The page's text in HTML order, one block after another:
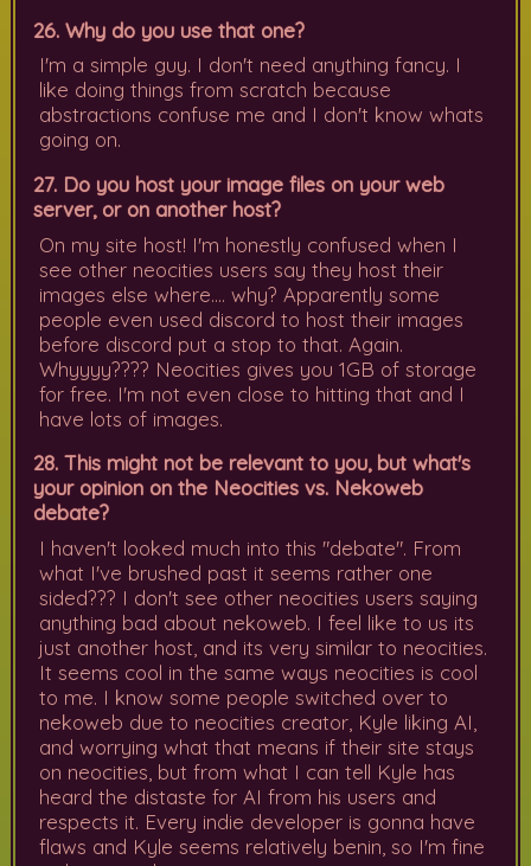
26. Why do you use that one?
I'm a simple guy. I don't need anything fancy. I
like doing things from scratch because
abstractions confuse me and I don't know whats
going on.
27. Do you host your image files on your web
server, or on another host?
On my site host! I'm honestly confused when I
see other neocities users say they host their
images else where.... why? Apparently some
people even used discord to host their images
before discord put a stop to that. Again.
Whyyyy???? Neocities gives you 1GB of storage
for free. I'm not even close to hitting that and I
have lots of images.
28. This might not be relevant to you, but what's
your opinion on the Neocities vs. Nekoweb
debate?
I haven't looked much into this "debate". From
what I've brushed past it seems rather one
sided??? I don't see other neocities users saying
anything bad about nekoweb. I feel like to us its
just another host, and its very similar to neocities.
It seems cool in the same ways neocities is cool
to me. I know some people switched over to
nekoweb due to neocities creator, Kyle liking AI,
and worrying what that means if their site stays
on neocities, but from what I can tell Kyle has
heard the distaste for AI from his users and
respects it. Every indie developer is gonna have
flaws and Kyle seems relatively benin, so I'm fine